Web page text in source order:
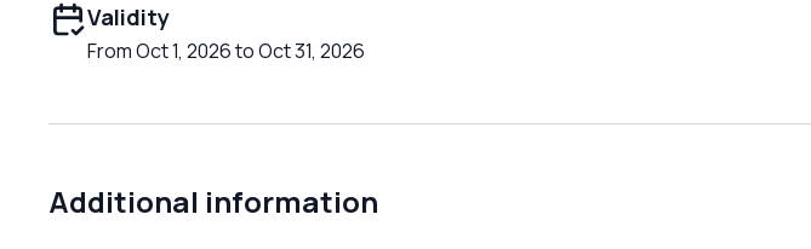
Validity
From Oct 1, 2026 to Oct 31, 2026
Additional information